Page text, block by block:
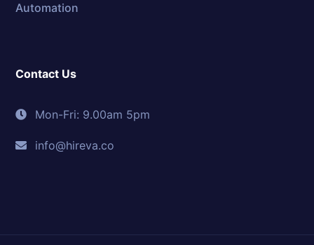
Automation
Contact Us
Mon-Fri: 9.00am 5pm
info@hireva.co